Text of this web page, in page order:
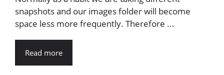
snapshots and our images folder will become
space less more frequently. Therefore ...
Read more